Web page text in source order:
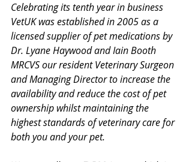
Celebrating its tenth year in business
VetUK was established in 2005 as a
licensed supplier of pet medications by
Dr. Lyane Haywood and Iain Booth
MRCVS our resident Veterinary Surgeon
and Managing Director to increase the
availability and reduce the cost of pet
ownership whilst maintaining the
highest standards of veterinary care for
both you and your pet.